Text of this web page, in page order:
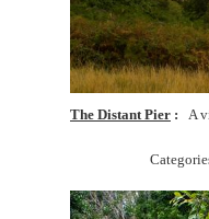
The Distant Pier A